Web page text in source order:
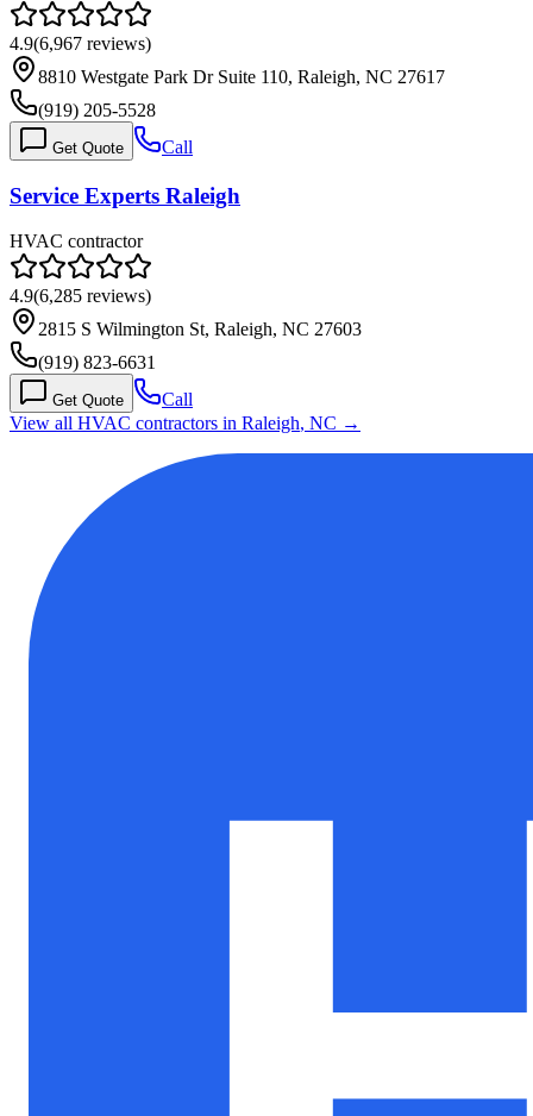
4.9(6,967 reviews)
8810 Westgate Park Dr Suite 110, Raleigh, NC 27617
(919) 205-5528
Get Quote Call
Service Experts Raleigh
HVAC contractor
4.9(6,285 reviews)
2815 S Wilmington St, Raleigh, NC 27603
(919) 823-6631
Get Quote
Call
View all HVAC contractors in Raleigh, NC →